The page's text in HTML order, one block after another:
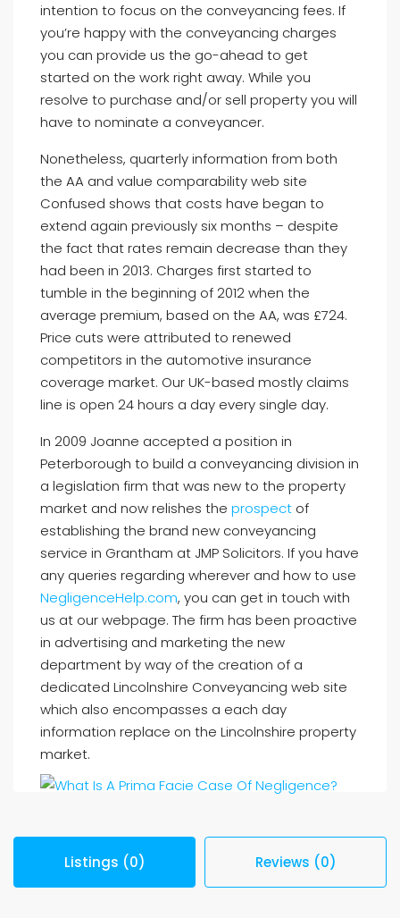
intention to focus on the conveyancing fees. If
you’re happy with the conveyancing charges
you can provide us the go-ahead to get
started on the work right away. While you
resolve to purchase and/or sell property you will
have to nominate a conveyancer.
Nonetheless, quarterly information from both
the AA and value comparability web site
Confused shows that costs have began to
extend again previously six months – despite
the fact that rates remain decrease than they
had been in 2013. Charges first started to
tumble in the beginning of 2012 when the
average premium, based on the AA, was £724.
Price cuts were attributed to renewed
competitors in the automotive insurance
coverage market. Our UK-based mostly claims
line is open 24 hours a day every single day.
In 2009 Joanne accepted a position in
Peterborough to build a conveyancing division in
a legislation firm that was new to the property
market and now relishes the prospect of
establishing the brand new conveyancing
service in Grantham at JMP Solicitors. If you have
any queries regarding wherever and how to use
NegligenceHelp.com, you can get in touch with
us at our webpage. The firm has been proactive
in advertising and marketing the new
department by way of the creation of a
dedicated Lincolnshire Conveyancing web site
which also encompasses a each day
information replace on the Lincolnshire property
market.
Listings (0) Reviews (0)